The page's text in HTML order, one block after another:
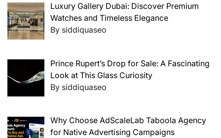
Luxury Gallery Dubai: Discover Premium
Watches and Timeless Elegance
By siddiquaseo
Prince Rupert’s Drop for Sale: A Fascinating
Look at This Glass Curiosity
By siddiquaseo
Why Choose AdScaleLab Taboola Agency
for Native Advertising Campaigns